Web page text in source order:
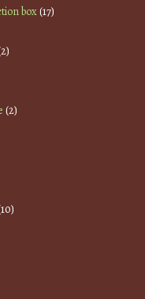
box(17)
(2)